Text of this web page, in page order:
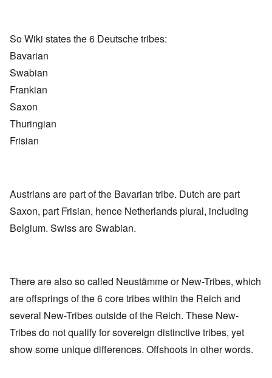
So Wiki states the 6 Deutsche tribes:
Bavarian
Swabian
Frankian
Saxon
Thuringian
Frisian
Austrians are part of the Bavarian tribe. Dutch are part
Saxon, part Frisian, hence Netherlands plural, including
Belgium. Swiss are Swabian.
There are also so called Neustämme or New-Tribes, which
are offsprings of the 6 core tribes within the Reich and
several New-Tribes outside of the Reich. These New-
Tribes do not qualify for sovereign distinctive tribes, yet
show some unique differences. Offshoots in other words.